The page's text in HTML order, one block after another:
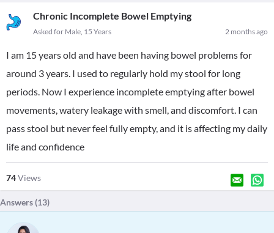
Chronic Incomplete Bowel Emptying
2 months ago
Asked for Male, 15 Years
I am 15 years old and have been having bowel problems for
around 3 years. I used to regularly hold my stool for long
periods. Now I experience incomplete emptying after bowel
movements, watery leakage with smell, and discomfort. I can
pass stool but never feel fully empty, and it is affecting my daily
life and confidence
74Views
Answers (13)